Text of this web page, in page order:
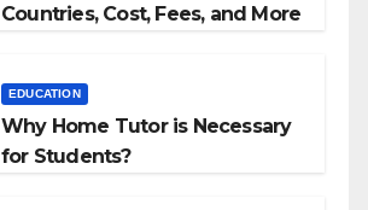
Countries, Cost, Fees, and More
EDUCATION
Why Home Tutor is Necessary
for Students?